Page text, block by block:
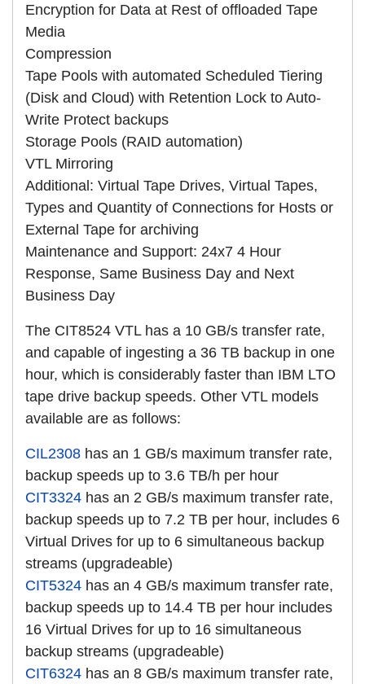
Encryption for Data at Rest of offloaded Tape
Media
Compression
Tape Pools with automated Scheduled Tiering
(Disk and Cloud) with Retention Lock to Auto-
Write Protect backups
Storage Pools (RAID automation)
VTL Mirroring
Additional: Virtual Tape Drives, Virtual Tapes,
Types and Quantity of Connections for Hosts or
External Tape for archiving
Maintenance and Support: 24x7 4 Hour
Response, Same Business Day and Next
Business Day
The CIT8524 VTL has a 10 GB/s transfer rate,
and capable of ingesting a 36 TB backup in one
hour, which is considerably faster than IBM LTO
tape drive backup speeds. Other VTL models
available are as follows:
CIL2308 has an 1 GB/s maximum transfer rate,
backup speeds up to 3.6 TB/h per hour
CIT3324 has an 2 GB/s maximum transfer rate,
backup speeds up to 7.2 TB per hour, includes 6
Virtual Drives for up to 6 simultaneous backup
streams (upgradeable)
CIT5324 has an 4 GB/s maximum transfer rate,
backup speeds up to 14.4 TB per hour includes
16 Virtual Drives for up to 16 simultaneous
backup streams (upgradeable)
CIT6324 has an 8 GB/s maximum transfer rate,